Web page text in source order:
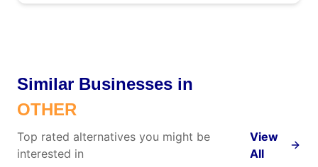
Similar Businesses in
OTHER
Top rated alternatives you might be
interested in
View
All